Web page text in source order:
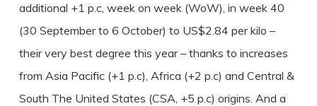
additional +1 p.c, week on week (WoW), in week 40
(30 September to 6 October) to US$2.84 per kilo –
their very best degree this year – thanks to increases
from Asia Pacific (+1 p.c), Africa (+2 p.c) and Central &
South The United States (CSA, +5 p.c) origins. And a